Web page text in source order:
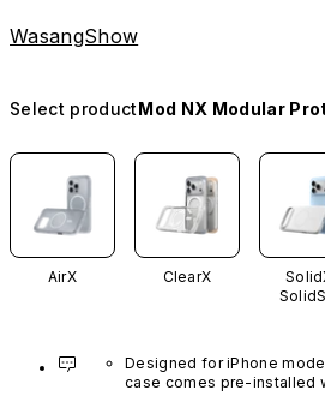
WasangShow
Select productMod NX Modular
AirX ClearX
Designed for iPhone
case comes pre-installed